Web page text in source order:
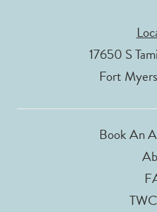
17650 S
Fort
Book An